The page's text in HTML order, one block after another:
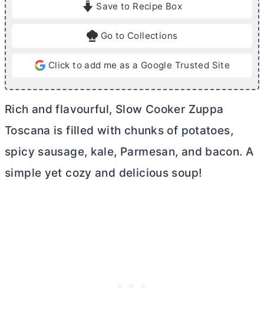
Save to Recipe Box
Go to Collections
Click to add me as a Google Trusted Site
Rich and flavourful, Slow Cooker Zuppa
Toscana is filled with chunks of potatoes,
spicy sausage, kale, Parmesan, and bacon. A
simple yet cozy and delicious soup!